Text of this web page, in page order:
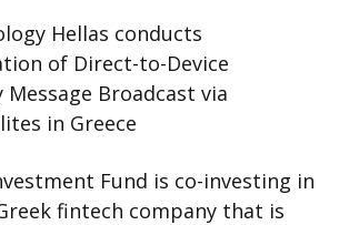
Hellas conducts
of Direct-to-Device
Message Broadcast via
in Greece
Fund is co-investing in
fintech company that is